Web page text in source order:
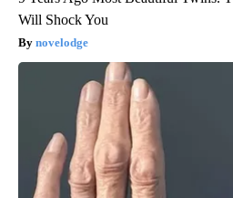
Will Shock You
novelodge